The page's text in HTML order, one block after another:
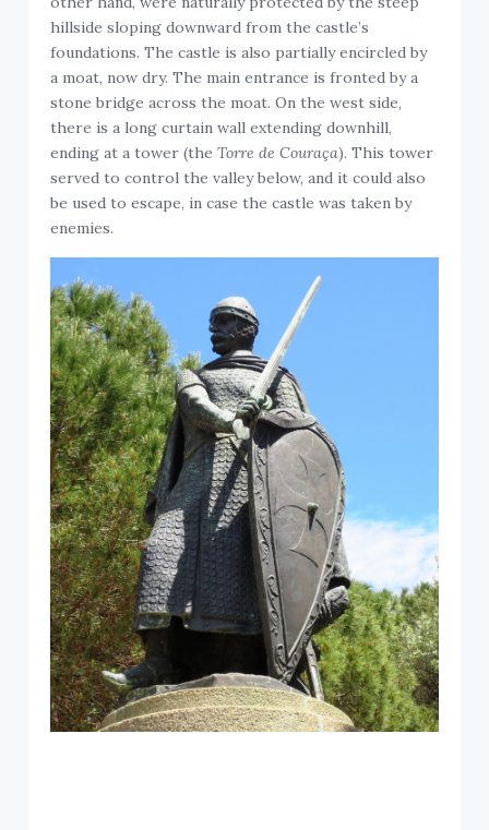
hillside sloping downward from the castle’s
foundations. The castle is also partially encircled by
a moat, now dry. The main entrance is fronted by a
stone bridge across the moat. On the west side,
there is a long curtain wall extending downhill,
ending at a tower (theTorre de Couraça). This tower
served to control the valley below, and it could also
be used to escape, in case the castle was taken by
enemies.